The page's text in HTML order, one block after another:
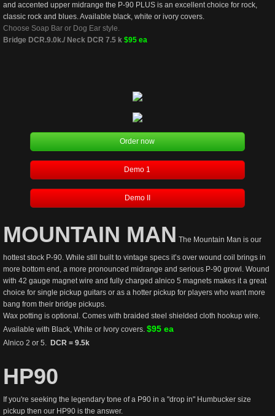
and accented upper midrange the P-90 PLUS is an excellent choice for rock,
classic rock and blues. Available black, white or ivory covers.
Choose Soap Bar or Dog Ear style.
Bridge DCR.9.0k./ Neck DCR 7.5 k $95 ea
Order now
Demo 1
Demo II
MOUNTAIN MAN The Mountain Man is our
hottest stock P-90. While still built to vintage specs it’s over wound coil brings in
more bottom end, a more pronounced midrange and serious P-90 growl. Wound
with 42 gauge magnet wire and fully charged alnico 5 magnets makes it a great
choice for single pickup guitars or as a hotter pickup for players who want more
bang from their bridge pickups.
Wax potting is optional. Comes with braided steel shielded cloth hookup wire.
Available with Black, White or Ivory covers. $95 ea
Alnico 2 or 5. DCR = 9.5k
HP90
If you're seeking the legendary tone of a P90 in a "drop in" Humbucker size
pickup then our HP90 is the answer.